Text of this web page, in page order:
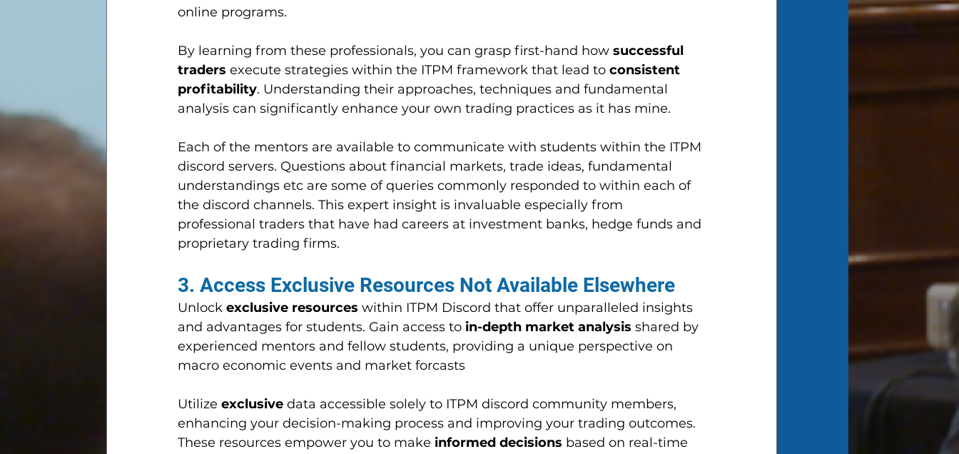
online programs.
By learning from these professionals, you can grasp first-hand how successful
traders execute strategies within the ITPM framework that lead to consistent
profitability. Understanding their approaches, techniques and fundamental
analysis can significantly enhance your own trading practices as it has mine.
Each of the mentors are available to communicate with students within the ITPM
discord servers. Questions about financial markets, trade ideas, fundamental
understandings etc are some of queries commonly responded to within each of
the discord channels. This expert insight is invaluable especially from
professional traders that have had careers at investment banks, hedge funds and
proprietary trading firms.
3. Access Exclusive Resources Not Available Elsewhere
Unlock exclusive resources within ITPM Discord that offer unparalleled insights
and advantages for students. Gain access to in-depth market analysis shared by
experienced mentors and fellow students, providing a unique perspective on
macro economic events and market forcasts
Utilize exclusive data accessible solely to ITPM discord community members,
enhancing your decision-making process and improving your trading outcomes.
These resources empower you to make informed decisions based on real-time